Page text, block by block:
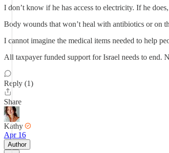
I don’t know if he has access to electricity. If he
Body wounds that won’t heal with antibiotics or on
I cannot imagine the medical items needed to help
All taxpayer funded support for Israel needs to end.
Reply (1)
Share
Kathy
Apr 16
Author